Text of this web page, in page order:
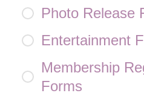
Photo Release
Entertainment
Membership
Forms